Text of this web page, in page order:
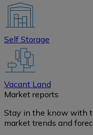
Self Storage
Vacant Land
Market reports
Stay in the know with
market trends and